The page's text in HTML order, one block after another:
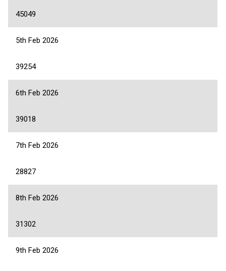
45049
5th Feb 2026
39254
6th Feb 2026
39018
7th Feb 2026
28827
8th Feb 2026
31302
9th Feb 2026